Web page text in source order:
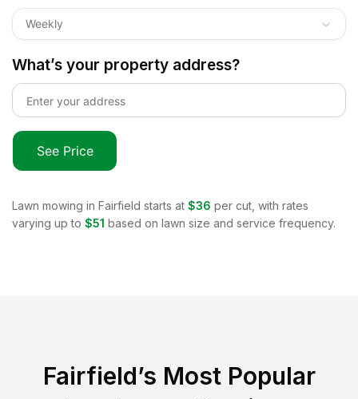
Weekly
What’s your property address?
See Price
Lawn mowing in Fairfield starts at $36 per cut, with rates
varying up to $51 based on lawn size and service frequency.
Fairfield’s Most Popular